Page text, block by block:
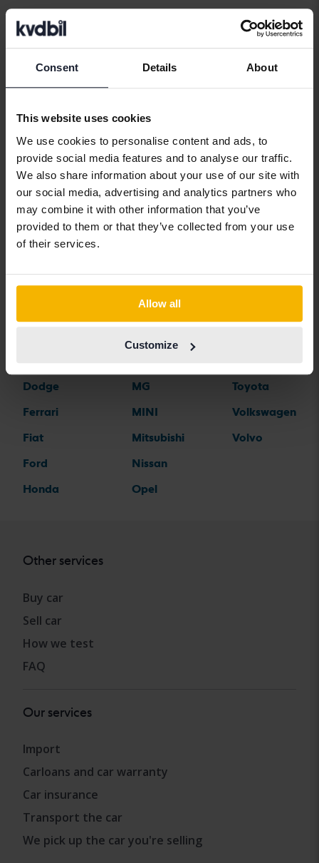
Consent Details About
This website uses cookies
We use cookies to personalise content and ads, to
provide social media features and to analyse our traffic.
We also share information about your use of our site with
our social media, advertising and analytics partners who
may combine it with other information that you’ve
provided to them or that they’ve collected from your use
of their services.
Allow all
Customize
Car brands
Audi
Bentley
BMW
BYD
Chevrolet
Dodge
Ferrari
Fiat
Ford
Honda
Jaguar
Jeep
KIA
Land Rover
Lynk&Co
Maserati
MG
MINI
Mitsubishi
Nissan
Opel
Porsche
Renault
Rolls-Royce
Saab
Skoda
Toyota
Volkswagen
Volvo
Other services
Buy car
Sell car
How we test
FAQ
Our services
Import
Carloans and car warranty
Car insurance
Transport the car
We pick up the car you're selling